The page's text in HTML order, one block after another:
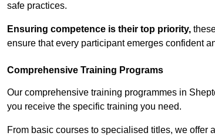
safe practices.
Ensuring competence is their top priority,
ensure that every participant emerges confident
Comprehensive Training Programs
Our comprehensive training programmes in
you receive the specific training you need.
From basic courses to specialised titles, we offer